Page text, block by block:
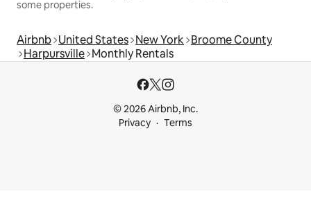
some properties.
Airbnb United States New York Broome County
Harpursville Monthly Rentals
© 2026 Airbnb, Inc.
Privacy
Terms